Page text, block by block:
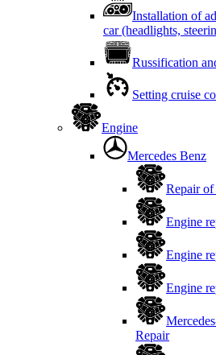
Installation of
car (headlights,
Russification
Setting cruise
Engine
Mercedes Benz
Repair
Engine
Engine
Engine
Repair